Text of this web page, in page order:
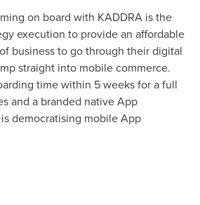
on board with KADDRA is the
execution to provide an affordable
business to go through their digital
straight into mobile commerce.
time within 5 weeks for a full
and a branded native App
democratising mobile App